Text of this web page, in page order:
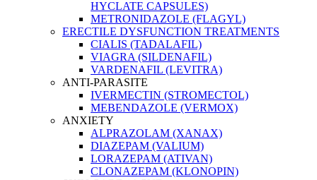
HYCLATE CAPSULES)
METRONIDAZOLE (FLAGYL)
ERECTILE DYSFUNCTION TREATMENTS
CIALIS (TADALAFIL)
VIAGRA (SILDENAFIL)
VARDENAFIL (LEVITRA)
ANTI-PARASITE
IVERMECTIN (STROMECTOL)
MEBENDAZOLE (VERMOX)
ANXIETY
ALPRAZOLAM (XANAX)
DIAZEPAM (VALIUM)
LORAZEPAM (ATIVAN)
CLONAZEPAM (KLONOPIN)